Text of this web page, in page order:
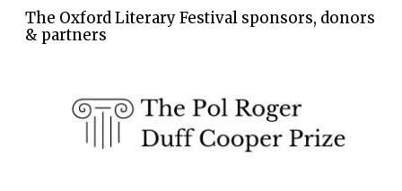
The Oxford Literary Festival sponsors, donors
& partners